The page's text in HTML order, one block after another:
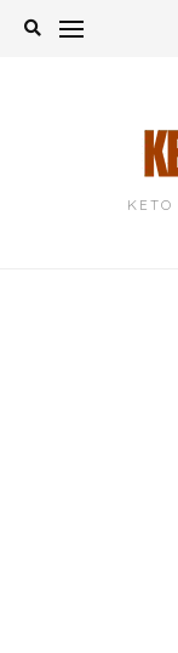
Skip